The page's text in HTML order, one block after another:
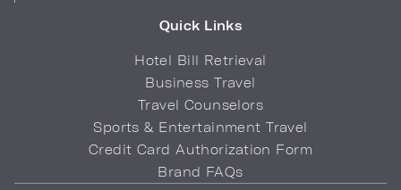
Quick Links
Hotel Bill Retrieval
Business Travel
Travel Counselors
Sports & Entertainment Travel
Credit Card Authorization Form
Brand FAQs